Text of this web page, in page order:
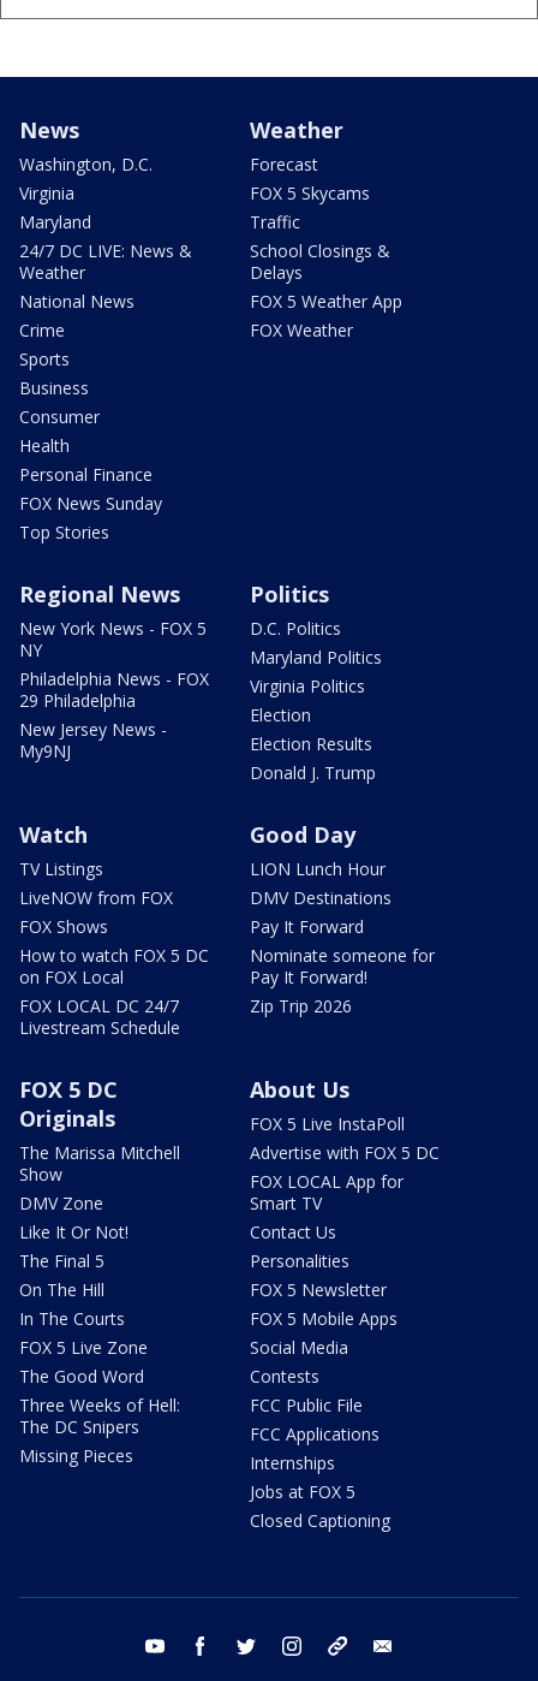
News
Washington, D.C.
Virginia
Maryland
24/7 DC LIVE: News &
Weather
National News
Crime
Sports
Business
Consumer
Health
Personal Finance
FOX News Sunday
Top Stories
Weather
Forecast
FOX 5 Skycams
Traffic
School Closings &
Delays
FOX 5 Weather App
FOX Weather
Regional News
New York News - FOX 5
NY
Philadelphia News - FOX
29 Philadelphia
New Jersey News -
My9NJ
Politics
D.C. Politics
Maryland Politics
Virginia Politics
Election
Election Results
Donald J. Trump
Watch
TV Listings
LiveNOW from FOX
FOX Shows
How to watch FOX 5 DC
on FOX Local
FOX LOCAL DC 24/7
Livestream Schedule
Good Day
LION Lunch Hour
DMV Destinations
Pay It Forward
Nominate someone for
Pay It Forward!
Zip Trip 2026
FOX 5 DC
Originals
The Marissa Mitchell
Show
DMV Zone
Like It Or Not!
The Final 5
On The Hill
In The Courts
FOX 5 Live Zone
The Good Word
Three Weeks of Hell:
The DC Snipers
Missing Pieces
About Us
FOX 5 Live InstaPoll
Advertise with FOX 5 DC
FOX LOCAL App for
Smart TV
Contact Us
Personalities
FOX 5 Newsletter
FOX 5 Mobile Apps
Social Media
Contests
FCC Public File
FCC Applications
Internships
Jobs at FOX 5
Closed Captioning
youtube facebook twitter instagram tiktok